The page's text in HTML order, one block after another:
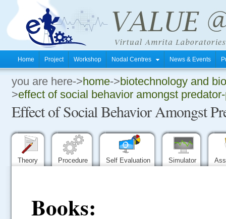
Home Project Workshop Nodal Centres News & Events
you are here->home->biotechnology and
>effect of social behavior amongst
Effect of Social Behavior Amongst
Theory Procedure Self Evaluation Simulator
Books: